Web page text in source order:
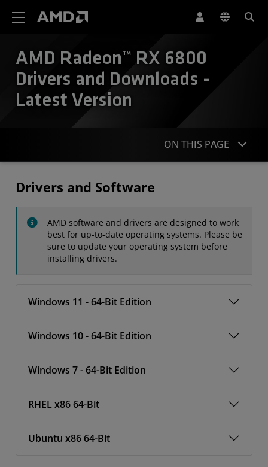
AMD Radeon™ RX 6800
Drivers and Downloads -
Latest Version
ON THIS PAGE
Contact
Drivers and Software
AMD software and drivers are designed to work
best for up-to-date operating systems. Please be
sure to update your operating system before
installing drivers.
Windows 11 - 64-Bit Edition
Windows 10 - 64-Bit Edition
Windows 7 - 64-Bit Edition
RHEL x86 64-Bit
Ubuntu x86 64-Bit